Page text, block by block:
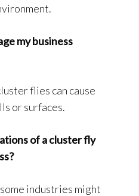
my business
flies can cause
or surfaces.
of a cluster fly
industries might